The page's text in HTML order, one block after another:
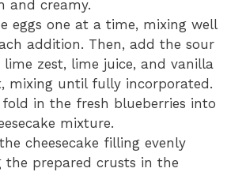
and creamy.
eggs one at a time, mixing well
addition. Then, add the sour
lime zest, lime juice, and vanilla
mixing until fully incorporated.
fold in the fresh blueberries into
mixture.
cheesecake filling evenly
the prepared crusts in the